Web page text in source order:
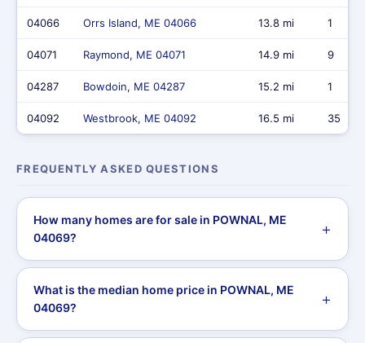
04066 Orrs Island, ME 04066 13.8 mi 1
04071 Raymond, ME 04071 14.9 mi 9
04287 Bowdoin, ME 04287 15.2 mi 1
04092 Westbrook, ME 04092 16.5 mi 35
FREQUENTLY ASKED QUESTIONS
How many homes are for sale in POWNAL, ME
04069?
What is the median home price in POWNAL, ME
04069?